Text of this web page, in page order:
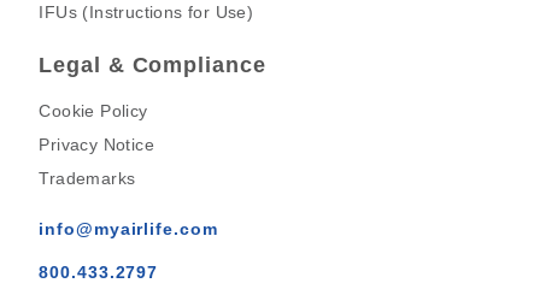
IFUs (Instructions for Use)
Legal & Compliance
Cookie Policy
Privacy Notice
Trademarks
info@myairlife.com
800.433.2797